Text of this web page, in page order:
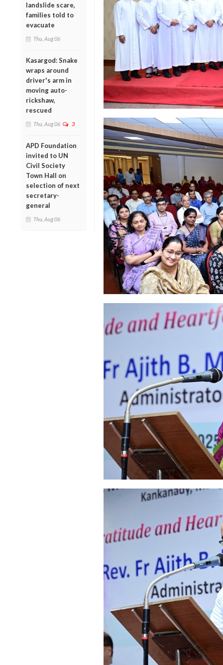
landslide scare,
families told to
evacuate
Thu, Aug 06
Kasargod: Snake
wraps around
driver's arm in
moving auto-
rickshaw,
rescued
Thu, Aug 06 3
APD Foundation
invited to UN
Civil Society
Town Hall on
selection of next
secretary-
general
Thu, Aug 06